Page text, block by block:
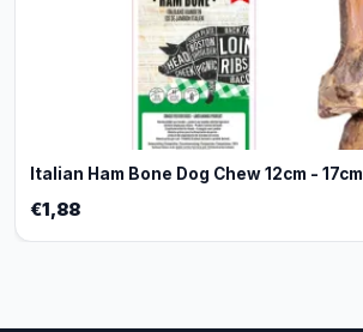
Italian Ham Bone Dog Chew 12cm - 17cm
€1,88